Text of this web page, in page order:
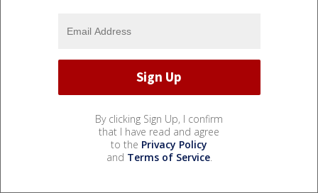
By clicking Sign Up, I confirm
that I have read and agree
to the Privacy Policy
and Terms of Service.